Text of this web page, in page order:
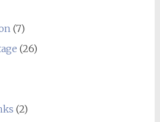
(7)
(26)
(2)